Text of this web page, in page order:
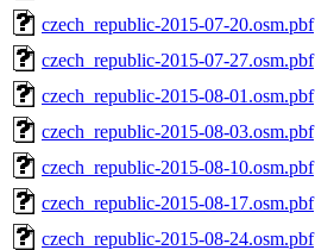
czech_republic-2015-07-20.osm.pbf
czech_republic-2015-07-27.osm.pbf
czech_republic-2015-08-01.osm.pbf
czech_republic-2015-08-03.osm.pbf
czech_republic-2015-08-10.osm.pbf
czech_republic-2015-08-17.osm.pbf
czech_republic-2015-08-24.osm.pbf